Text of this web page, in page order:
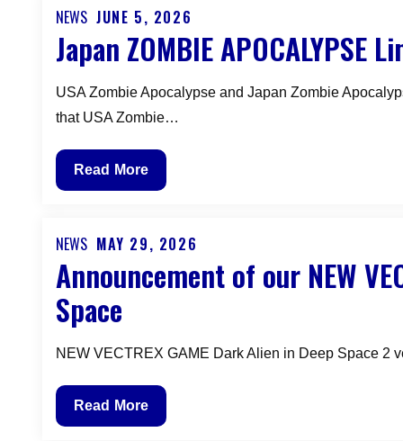
11
Making
Dark
Space
Vectrex
NEWS
Posted
on
JUNE 5, 2026
Japan ZOMBIE APOCALYPSE
USA Zombie Apocalypse and Japan Zombie
that USA Zombie…
Japan
ZOMBIE
Limited
–
New
VECTREX
GAME
Read More
NEWS
Posted
on
MAY 29, 2026
Announcement of our NEW
Space
NEW VECTREX GAME Dark Alien in Deep Space
Announcement
of
Read More